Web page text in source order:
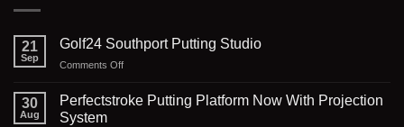
21
Sep
Golf24 Southport Putting Studio
Comments Offon
Southport
30
Aug
Perfectstroke Putting Platform Now With Projection
System